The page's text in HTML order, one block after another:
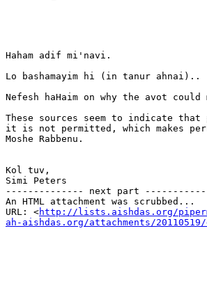
Haham adif mi'navi.
Lo bashamayim hi (in tanur ahnai)..
Nefesh haHaim on why the avot
These sources seem to indicate
it is not permitted, which makes
Moshe Rabbenu.
Kol tuv,
Simi Peters
-------------- next part
An HTML attachment was scrubbed...
URL: <http://lists.aishdas.org/
ah-aishdas.org/attachments/